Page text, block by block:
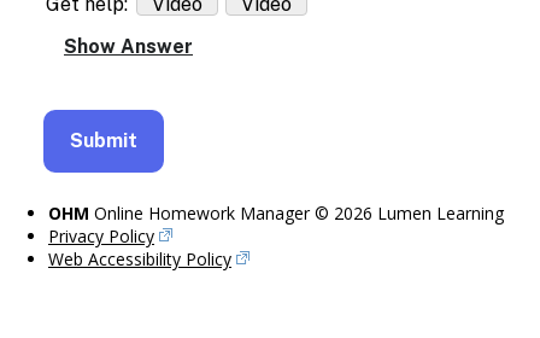
OHM Online Homework Manager © 2026 Lumen Learning
Privacy Policy
Web Accessibility Policy